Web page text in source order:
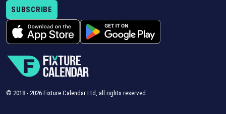
SUBSCRIBE
© 2018 - 2026 Fixture Calendar Ltd, all rights reserved